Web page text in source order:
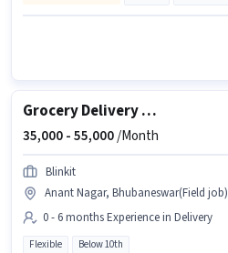
Grocery Delivery Boy
35,000 -55,000/Month
Blinkit
Anant Nagar, Bhubaneswar(Field job)
0 - 6 months Experience in Delivery
Flexible Below 10th